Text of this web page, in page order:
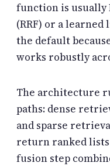
function is usually
(RRF) or a
the default
works robustly
The architecture
paths: dense
and sparse
return ranked lists
fusion step